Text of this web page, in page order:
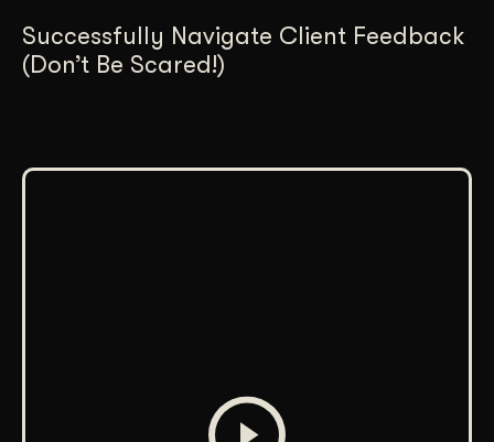
Successfully Navigate Client Feedback
(Don’t Be Scared!)